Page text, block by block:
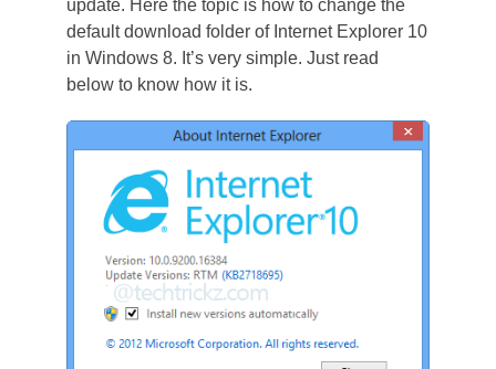
update. Here the topic is how to change the
default download folder of Internet Explorer 10
in Windows 8. It’s very simple. Just read
below to know how it is.